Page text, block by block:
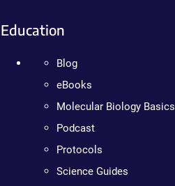
Education
Blog
eBooks
Molecular Biology Basics
Podcast
Protocols
Science Guides